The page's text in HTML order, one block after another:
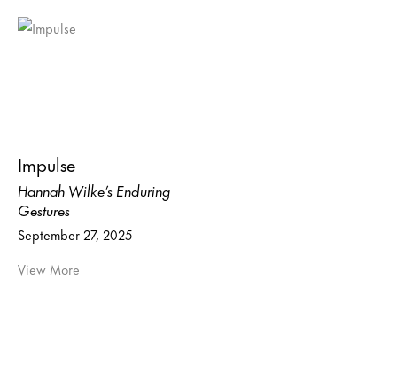
Impulse
Hannah Wilke’s Enduring
Gestures
September 27, 2025
View More